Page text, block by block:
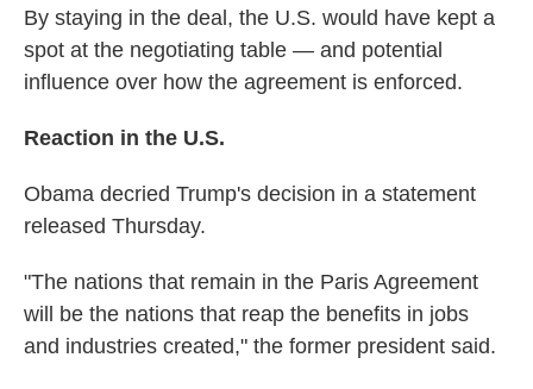
By staying in the deal, the U.S. would have kept a
spot at the negotiating table — and potential
influence over how the agreement is enforced.
Reaction in the U.S.
Obama decried Trump's decision in a statement
released Thursday.
"The nations that remain in the Paris Agreement
will be the nations that reap the benefits in jobs
and industries created," the former president said.